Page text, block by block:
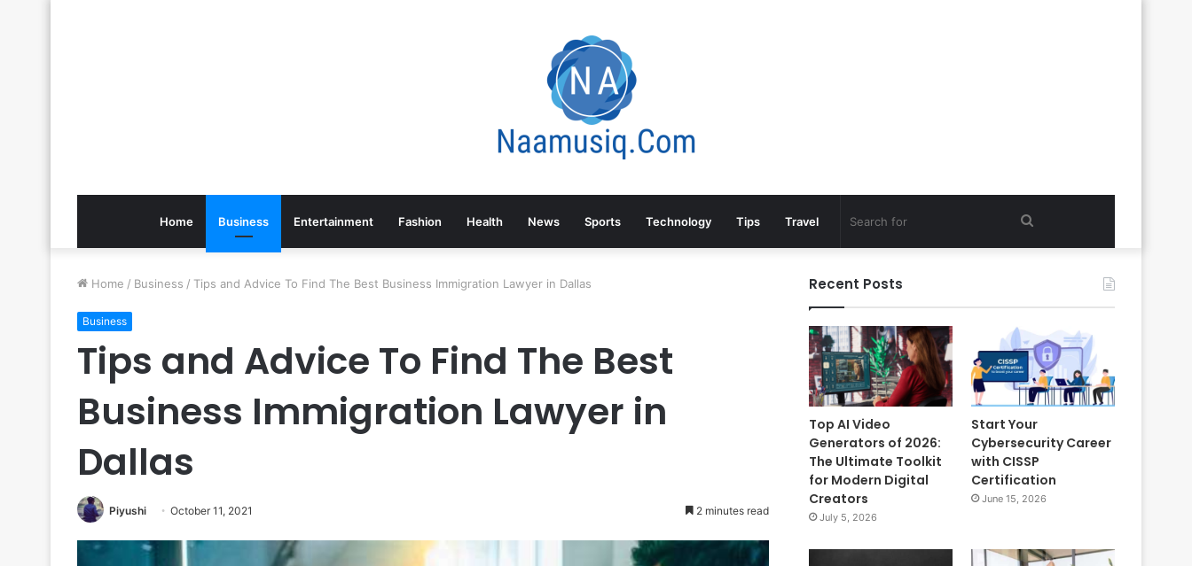
Home Business Entertainment Fashion Health News Sports Technology Tips Travel
Home / Business / Tips and Advice To Find The Best Business Immigration Lawyer in Dallas
Business
Tips and Advice To Find The Best
Business Immigration Lawyer in
Dallas
Piyushi October 11, 2021 2 minutes read
Recent Posts
Top AI Video
Generators of 2026:
The Ultimate Toolkit
for Modern Digital
Creators
July 5, 2026
Start Your
Cybersecurity Career
with CISSP
Certification
June 15, 2026